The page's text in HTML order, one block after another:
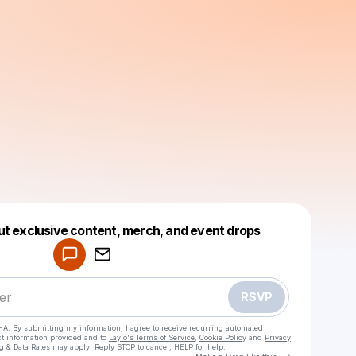
exclusive content, merch, and event drops
RSVP
By submitting my information, I agree to receive recurring automated
information provided and to Laylo's Terms of Service Cookie Policy and Privacy
& Data Rates may apply. Reply STOP to cancel, HELP for help.
Make a drop like this
Powered by